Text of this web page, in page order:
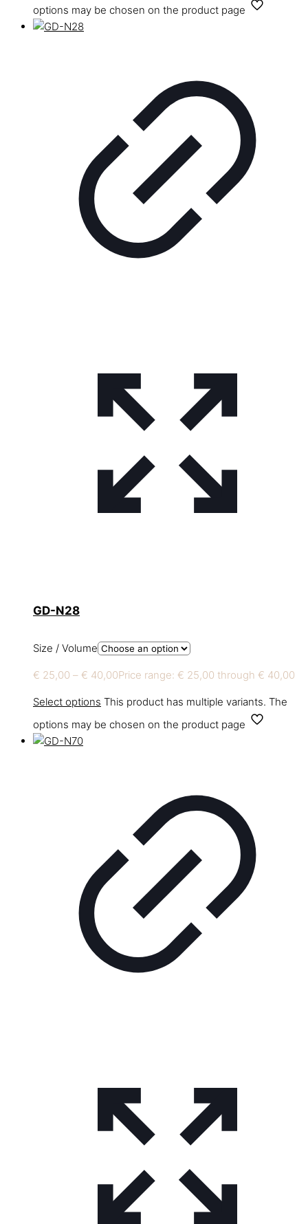
options may be chosen on the product page
GD-N28
Size / Volume
€ 25,00 – € 40,00Price range: € 25,00 through € 40,00
Select options This product has multiple variants. The
options may be chosen on the product page